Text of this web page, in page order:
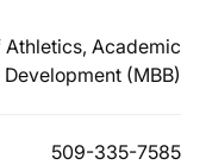
Academic
(MBB)
509-335-7585